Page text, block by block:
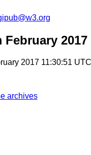
2017
2017 11:30:51
archives